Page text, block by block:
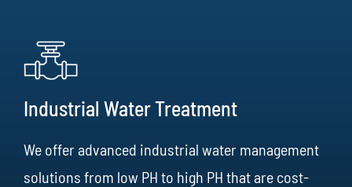
Industrial Water Treatment
We offer advanced industrial water management
solutions from low PH to high PH that are cost-